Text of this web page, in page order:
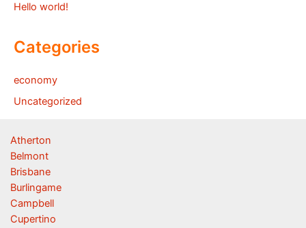
Hello world!
Categories
economy
Uncategorized
Atherton
Belmont
Brisbane
Burlingame
Campbell
Cupertino